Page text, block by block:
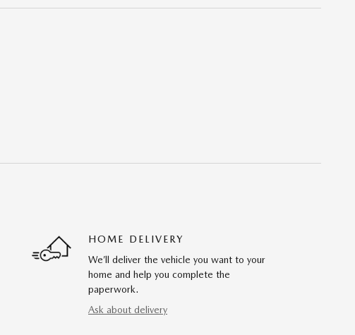
HOME DELIVERY
We’ll deliver the vehicle you want to your
home and help you complete the
paperwork.
Ask about delivery